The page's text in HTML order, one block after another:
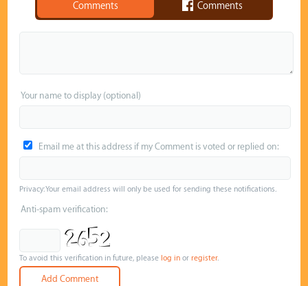
Comments Comments
Your name to display (optional)
Email me at this address if my Comment is voted or replied on:
Privacy: Your email address will only be used for sending these notifications.
Anti-spam verification:
To avoid this verification in future, pleaselog in orregister.